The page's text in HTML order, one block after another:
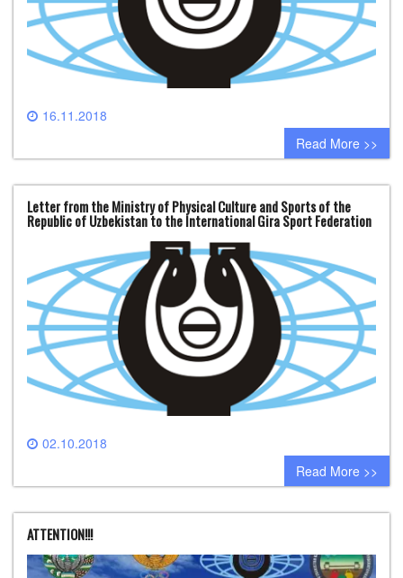
16.11.2018
0 comment
Read More >>
Letter from the Ministry of Physical Culture and Sports of the
Republic of Uzbekistan to the International Gira Sport Federation
02.10.2018
0 comment
Read More >>
ATTENTION!!!